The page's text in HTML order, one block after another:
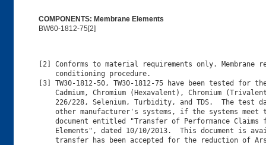
COMPONENTS: Membrane Elements
BW60-1812-75[2]
[2] Conforms to material requirements only. Membrane
    conditioning procedure.
[3] TW30-1812-50, TW30-1812-75 have been tested for
Cadmium, Chromium (Hexavalent), Chromium
226/228, Selenium, Turbidity, and TDS.  The test
other manufacturer's systems, if the systems meet
document entitled "Transfer of Performance Claims
Elements", dated 10/10/2013.  This document is
transfer has been accepted for the reduction of